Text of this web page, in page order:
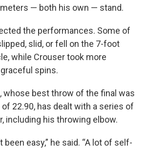
— both his own — stand.
the performances. Some of
slid, or fell on the 7-foot
while Crouser took more
spins.
whose best throw of the final was
22.90, has dealt with a series of
including his throwing elbow.
been easy,” he said. “A lot of self-